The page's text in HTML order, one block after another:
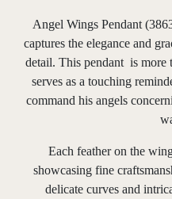
Angel Wings Pendant
captures the elegance and
detail. This pendant is more
serves as a touching
command his angels
Each feather on the
showcasing fine
delicate curves and